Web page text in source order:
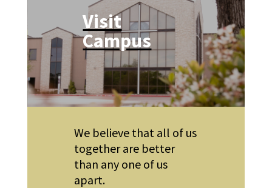
Visit
Campus
We believe that all of us
together are better
than any one of us
apart.